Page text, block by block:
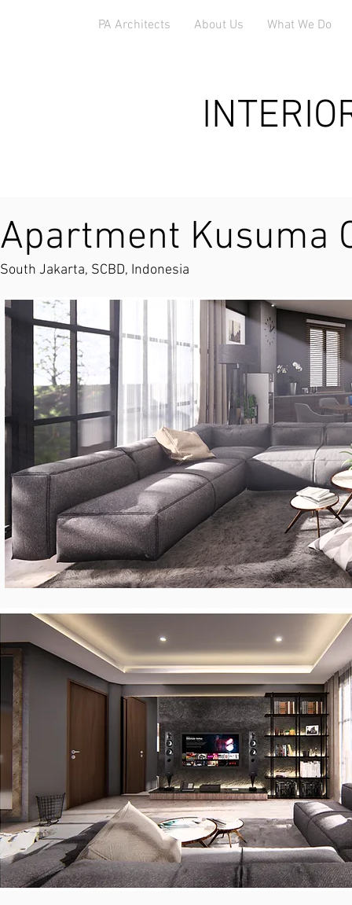
PA Architects About Us What We Do
Apartment Kusuma
South Jakarta, SCBD, Indonesia